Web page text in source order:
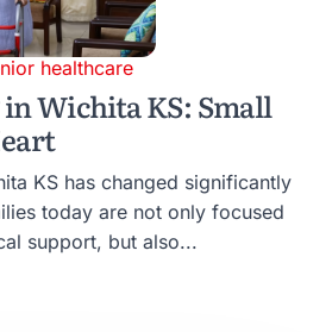
healthcare
Wichita KS: Small
KS has changed significantly
today are not only focused
support, but also...